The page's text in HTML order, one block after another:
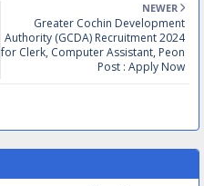
NEWER
Greater Cochin Development
Authority (GCDA) Recruitment 2024
for Clerk, Computer Assistant, Peon
Post : Apply Now